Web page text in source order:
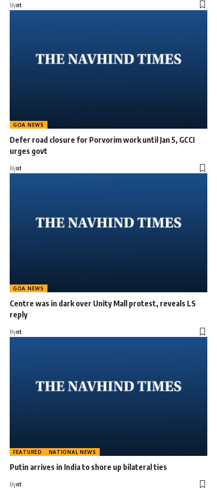
Bynt
GOA NEWS
Defer road closure for Porvorim work until Jan 5, GCCI
urges govt
Bynt
GOA NEWS
Centre was in dark over Unity Mall protest, reveals LS
reply
Bynt
FEATURED NATIONAL NEWS
Putin arrives in India to shore up bilateral ties
Bynt